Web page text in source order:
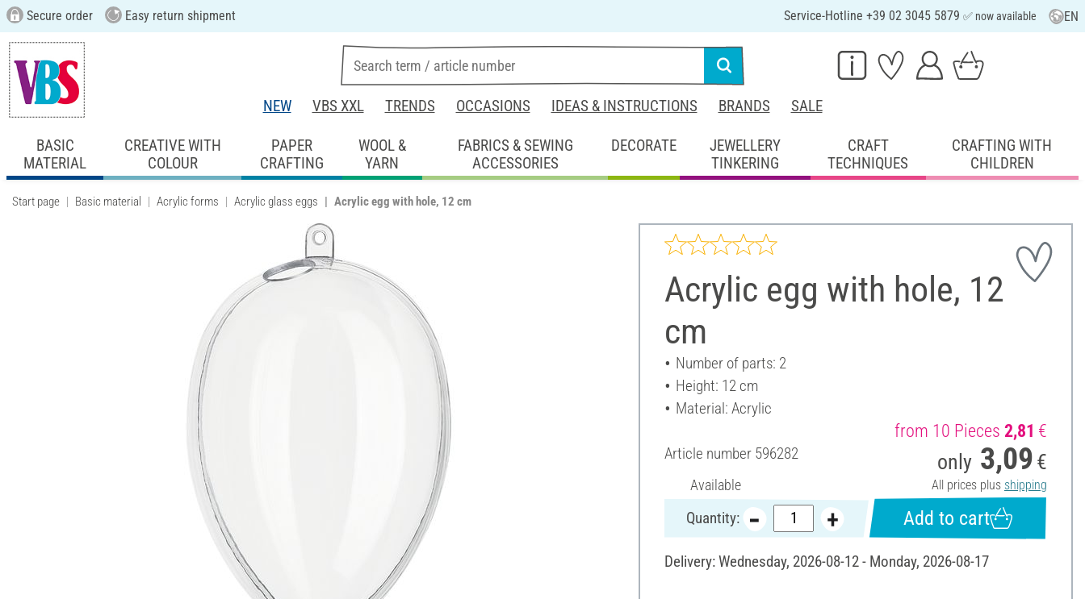
Secure order Easy return shipment Service-Hotline +39 02 3045 5879 ✅ now available EN
NEW VBS XXL TRENDS OCCASIONS IDEAS & INSTRUCTIONS BRANDS SALE
BASIC
MATERIAL
CREATIVE WITH
COLOUR
PAPER
CRAFTING
WOOL &
YARN
FABRICS & SEWING
ACCESSORIES
DECORATE
JEWELLERY
TINKERING
CRAFT
TECHNIQUES
CRAFTING WITH
CHILDREN
Start page Basic material Acrylic forms Acrylic glass eggs Acrylic egg with hole, 12 cm
Acrylic egg with hole, 12
cm
Number of parts: 2
Height: 12 cm
Material: Acrylic
Article number 596282
Available
from 10 Pieces 2,81 €
only 3,09 €
All prices plus shipping
Quantity: Add to cart
Delivery: Wednesday, 2026-08-12 - Monday, 2026-08-17